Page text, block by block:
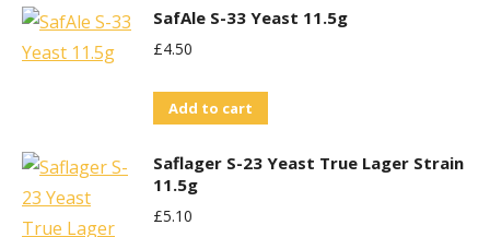
SafAle S-33 Yeast 11.5g
£4.50
Add to cart
Saflager S-23 Yeast True Lager Strain
11.5g
£5.10